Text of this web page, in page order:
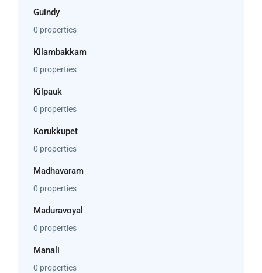
Guindy
0 properties
Kilambakkam
0 properties
Kilpauk
0 properties
Korukkupet
0 properties
Madhavaram
0 properties
Maduravoyal
0 properties
Manali
0 properties